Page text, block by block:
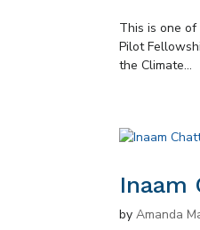
This is one
Pilot
the Climate...
Inaam
byAmanda